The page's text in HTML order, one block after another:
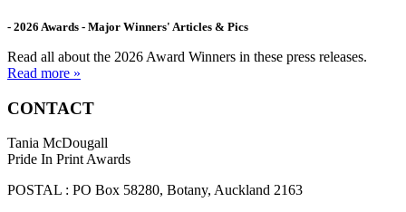
- 2026 Awards - Major Winners' Articles & Pics
Read all about the 2026 Award Winners in these press releases.
Read more »
CONTACT
Tania McDougall
Pride In Print Awards
POSTAL : PO Box 58280, Botany, Auckland 2163